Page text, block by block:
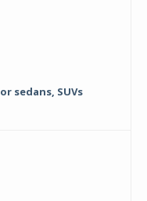
sedans, SUVs